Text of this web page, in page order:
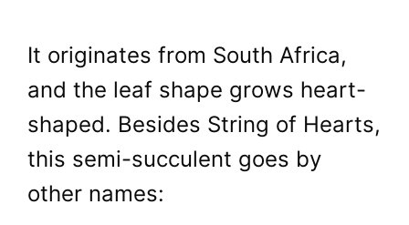
It originates from South Africa,
and the leaf shape grows heart-
shaped. Besides String of Hearts,
this semi-succulent goes by
other names: